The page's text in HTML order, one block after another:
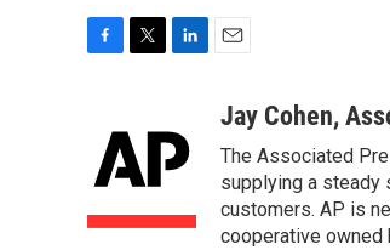
o
o
k
t
t
e
r
k
e
I
n
aJay Cohen,
The Associated
supplying a steady
customers. AP is
cooperative owned